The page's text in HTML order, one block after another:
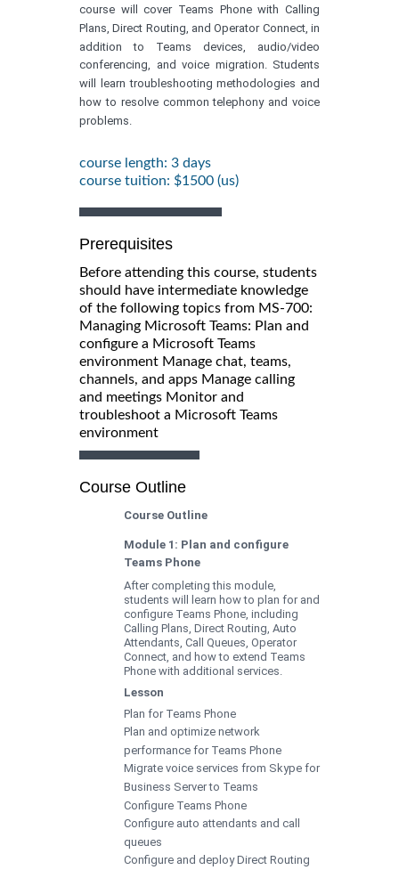
course will cover Teams Phone with Calling
Plans, Direct Routing, and Operator Connect, in
addition to Teams devices, audio/video
conferencing, and voice migration. Students
will learn troubleshooting methodologies and
how to resolve common telephony and voice
problems.
course length: 3 days
course tuition: $1500 (us)
Prerequisites
Before attending this course, students
should have intermediate knowledge
of the following topics from MS-700:
Managing Microsoft Teams: Plan and
configure a Microsoft Teams
environment Manage chat, teams,
channels, and apps Manage calling
and meetings Monitor and
troubleshoot a Microsoft Teams
environment
Course Outline
Course Outline
Module 1: Plan and configure
Teams Phone
After completing this module,
students will learn how to plan for and
configure Teams Phone, including
Calling Plans, Direct Routing, Auto
Attendants, Call Queues, Operator
Connect, and how to extend Teams
Phone with additional services.
Lesson
Plan for Teams Phone
Plan and optimize network
performance for Teams Phone
Migrate voice services from Skype for
Business Server to Teams
Configure Teams Phone
Configure auto attendants and call
queues
Configure and deploy Direct Routing